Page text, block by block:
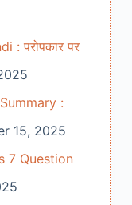
: परोपकार पर
:
15, 2025
7 Question